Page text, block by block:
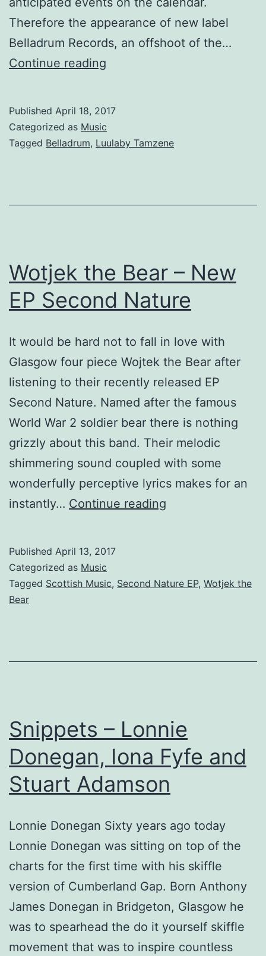
Therefore the appearance of new label
Belladrum Records, an offshoot of the…
Continue reading
the
first
Belladrum
Published April 18, 2017
Categorized as Music
Tagged Belladrum, Luulaby Tamzene
Wotjek the Bear – New
EP Second Nature
It would be hard not to fall in love with
Glasgow four piece Wojtek the Bear after
listening to their recently released EP
Second Nature. Named after the famous
World War 2 soldier bear there is nothing
grizzly about this band. Their melodic
shimmering sound coupled with some
wonderfully perceptive lyrics makes for an
instantly… Continue reading
New
Published April 13, 2017
Categorized as Music
Tagged Scottish Music, Second Nature EP, Wotjek the
Bear
Snippets – Lonnie
Donegan, Iona Fyfe and
Stuart Adamson
Lonnie Donegan Sixty years ago today
Lonnie Donegan was sitting on top of the
charts for the first time with his skiffle
version of Cumberland Gap. Born Anthony
James Donegan in Bridgeton, Glasgow he
was to spearhead the do it yourself skiffle
movement that was to inspire countless